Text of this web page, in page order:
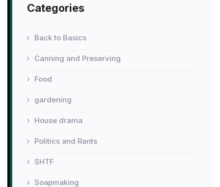
Categories
Back to Basics
Canning and Preserving
Food
gardening
House drama
Politics and Rants
SHTF
Soapmaking